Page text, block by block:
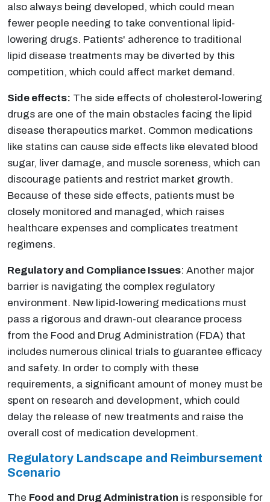
also always being developed, which could mean
fewer people needing to take conventional lipid-
lowering drugs. Patients' adherence to traditional
lipid disease treatments may be diverted by this
competition, which could affect market demand.
Side effects: The side effects of cholesterol-lowering
drugs are one of the main obstacles facing the lipid
disease therapeutics market. Common medications
like statins can cause side effects like elevated blood
sugar, liver damage, and muscle soreness, which can
discourage patients and restrict market growth.
Because of these side effects, patients must be
closely monitored and managed, which raises
healthcare expenses and complicates treatment
regimens.​
Regulatory and Compliance Issues: Another major
barrier is navigating the complex regulatory
environment. New lipid-lowering medications must
pass a rigorous and drawn-out clearance process
from the Food and Drug Administration (FDA) that
includes numerous clinical trials to guarantee efficacy
and safety. In order to comply with these
requirements, a significant amount of money must be
spent on research and development, which could
delay the release of new treatments and raise the
overall cost of medication development.
Regulatory Landscape and Reimbursement
Scenario
The Food and Drug Administration is responsible for